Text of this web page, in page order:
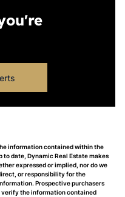
information contained within the
to date, Dynamic Real Estate makes
expressed or implied, nor do we
or responsibility for the
Prospective purchasers
verify the information contained